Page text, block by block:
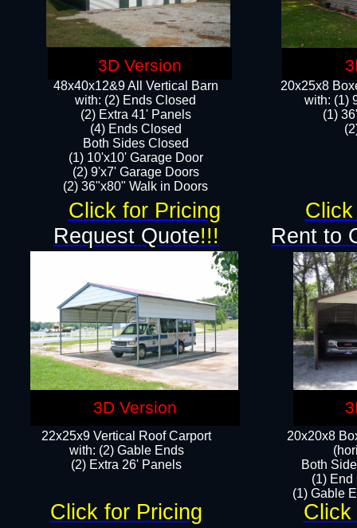
48x40x12&9 All Vertical Barn
with: (2) Ends Closed
(2) Extra 41' Panels
​​(4) Ends Closed
Both Sides Closed
(1) 10'x10' Garage Door
(2) 9'x7' Garage Doors​​​
(2) 36"x80" Walk in Doors​
22x25x9 Vertical Roof Carport
with: (2) Gable Ends
​(2) Extra 26' Panels
20x20x8
Both
(1) End
(1) Gable
Rent to
Request Quote!!!
20x25x8
​with: (1)
(1)
Click for Pricing
Click
Click for Pricing
3D Version
3D Version